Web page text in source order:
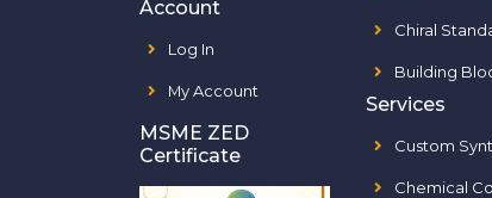
Account
Log In
My Account
MSME ZED
Certificate
Chiral
Building
Services
Custom
Chemical